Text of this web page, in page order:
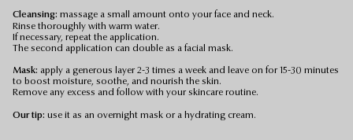
Cleansing: massage a small amount onto your face and neck.
Rinse thoroughly with warm water.
If necessary, repeat the application.
The second application can double as a facial mask.
Mask: apply a generous layer 2-3 times a week and leave on for 15-30 minutes
to boost moisture, soothe, and nourish the skin.
Remove any excess and follow with your skincare routine.
Our tip: use it as an overnight mask or a hydrating cream.